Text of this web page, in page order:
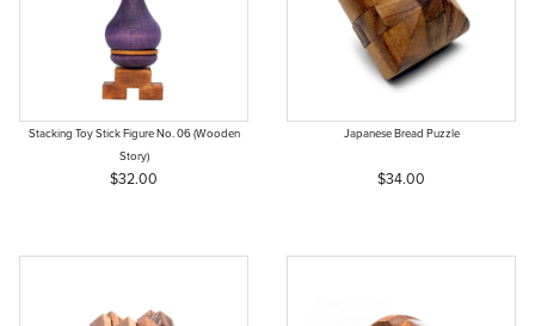
Stacking Toy Stick Figure No. 06 (Wooden
Story)
$32.00
Japanese Bread Puzzle
$34.00